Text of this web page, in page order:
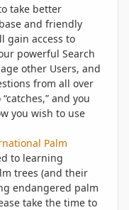
take better
and friendly
gain access to
powerful Search
other Users, and
from all over
and you
you wish to use
Palm
to learning
trees (and their
endangered palm
take the time to